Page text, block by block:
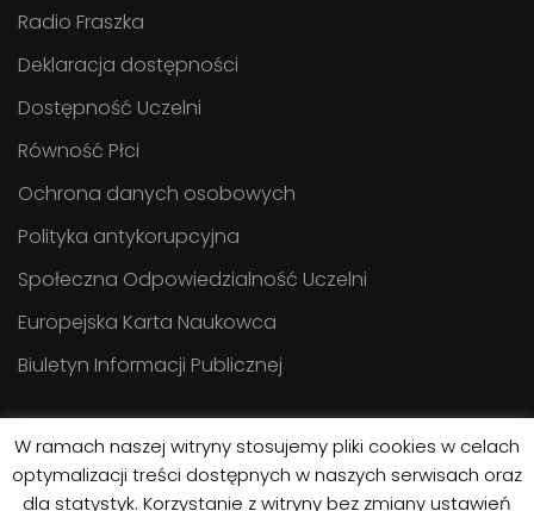
Radio Fraszka
Deklaracja dostępności
Dostępność Uczelni
Równość Płci
Ochrona danych osobowych
Polityka antykorupcyjna
Społeczna Odpowiedzialność Uczelni
Europejska Karta Naukowca
Biuletyn Informacji Publicznej
W ramach naszej witryny stosujemy pliki cookies w celach
optymalizacji treści dostępnych w naszych serwisach oraz
dla statystyk. Korzystanie z witryny bez zmiany ustawień